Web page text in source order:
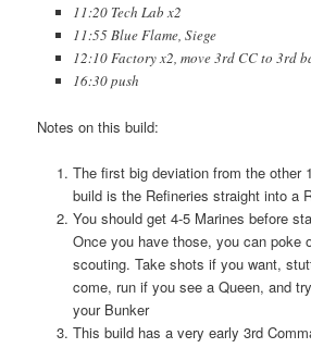
11:20 Tech Lab x2
11:55 Blue Flame, Siege
12:10 Factory x2, move 3rd CC to 3rd
16:30 push
Notes on this build:
The first big deviation from the other
build is the Refineries straight into a
You should get 4-5 Marines before
Once you have those, you can poke
scouting. Take shots if you want,
come, run if you see a Queen, and
your Bunker
This build has a very early 3rd